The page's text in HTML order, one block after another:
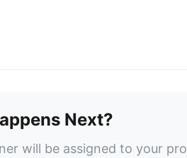
Next?
will be assigned to your